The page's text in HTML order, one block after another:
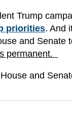
Trump
priorities. And
and Senate
permanent.
and